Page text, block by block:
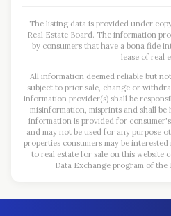
The listing data is provided under
Real Estate Board. The information
by consumers that have a bona fide
lease of real
All information deemed reliable but
subject to prior sale, change or
information provider(s) shall be
misinformation, misprints and shall be
information is provided for
and may not be used for any purpose
properties consumers may be
to real estate for sale on this website
Data Exchange program of